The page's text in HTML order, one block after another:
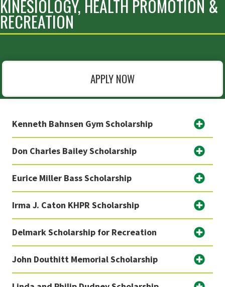
KINESIOLOGY, HEALTH PROMOTION &
RECREATION
APPLY NOW
Kenneth Bahnsen Gym Scholarship
Don Charles Bailey Scholarship
Eurice Miller Bass Scholarship
Irma J. Caton KHPR Scholarship
Delmark Scholarship for Recreation
John Douthitt Memorial Scholarship